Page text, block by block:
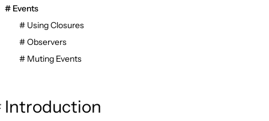
Events
Using Closures
Observers
Muting Events
Introduction